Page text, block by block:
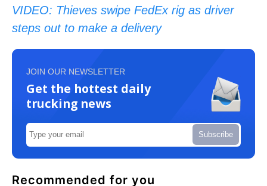
VIDEO: Thieves swipe FedEx rig as driver
steps out to make a delivery
JOIN OUR NEWSLETTER
Get the hottest daily
trucking news